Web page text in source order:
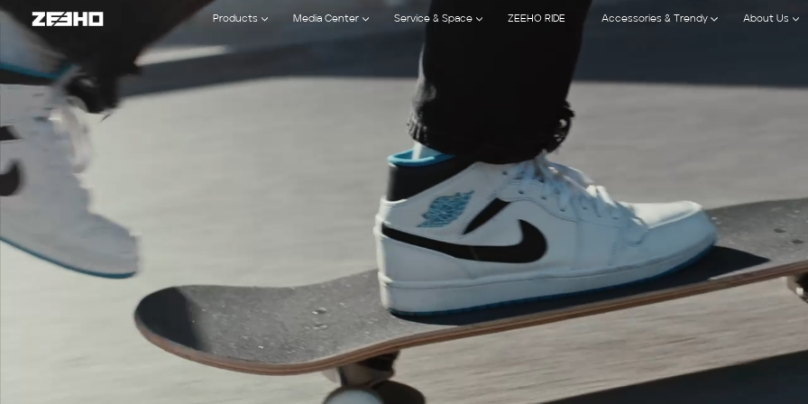
ZEEHO
official
website
Products Media Center Service & Space ZEEHO RIDE Accessories & Trendy About Us